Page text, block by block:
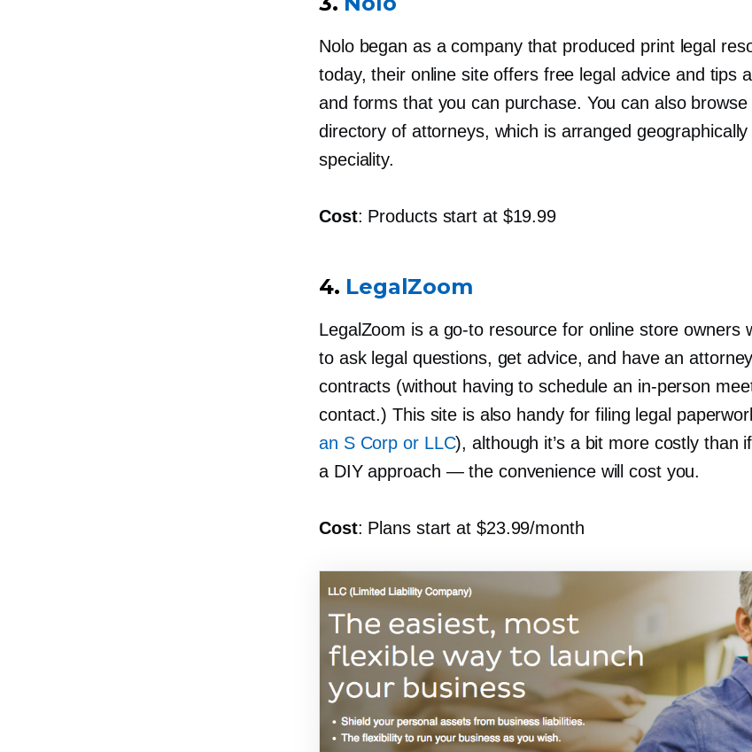
Nolo began as a company that produced print legal
today, their online site offers free legal advice and tips
and forms that you can purchase. You can also
directory of attorneys, which is arranged
speciality.
Cost: Products start at $19.99
4. LegalZoom
LegalZoom is a go-to resource for online store owners
to ask legal questions, get advice, and have an
contracts (without having to schedule an in-person
contact.) This site is also handy for filing legal
an S Corp or LLC), although it’s a bit more costly than
a DIY approach — the convenience will cost you.
Cost: Plans start at $23.99/month